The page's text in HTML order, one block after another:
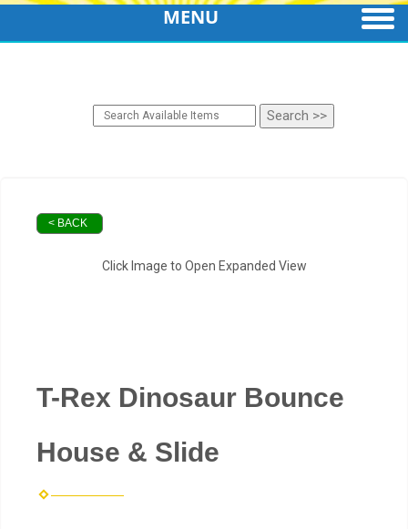
MENU
< BACK
Click Image to Open Expanded View
T-Rex Dinosaur Bounce
House & Slide